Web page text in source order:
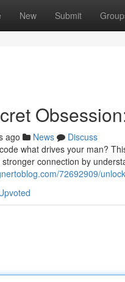
New Submit
ago News
Discuss
what drives your man?
connection by
72692909/